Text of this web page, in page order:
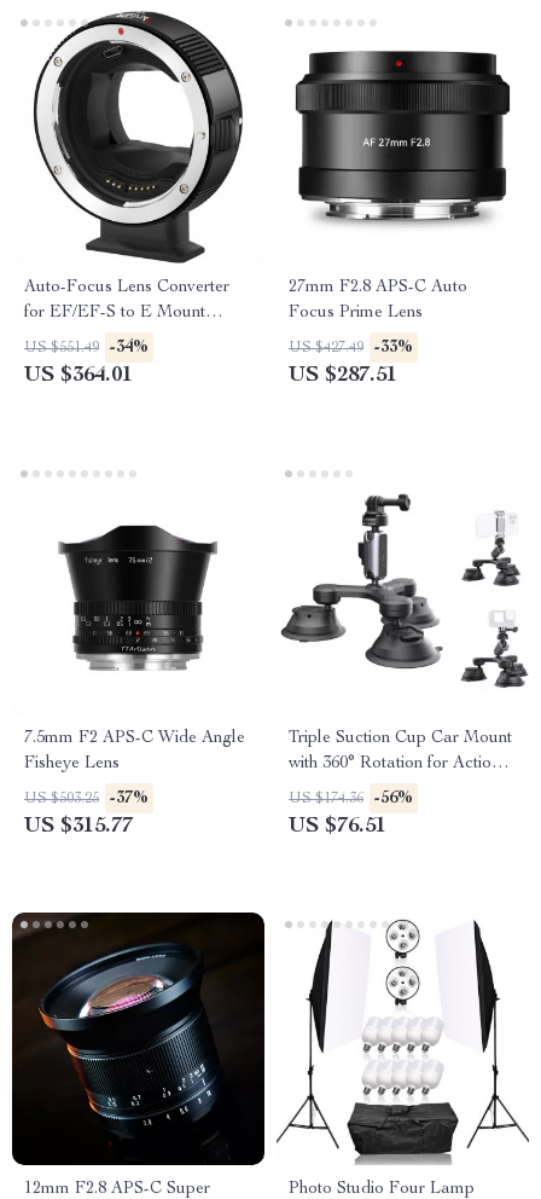
Auto-Focus Lens Converter
for EF/EF-S to E Mount
Cameras
US $551.49 -34%
US $364.01
27mm F2.8 APS-C Auto
Focus Prime Lens
US $427.49 -33%
US $287.51
7.5mm F2 APS-C Wide Angle
Fisheye Lens
US $503.25 -37%
US $315.77
Triple Suction Cup Car Mount
with 360° Rotation for Action
Cameras & Smartphones
US $174.36 -56%
US $76.51
12mm F2.8 APS-C Super
Photo Studio Four Lamp